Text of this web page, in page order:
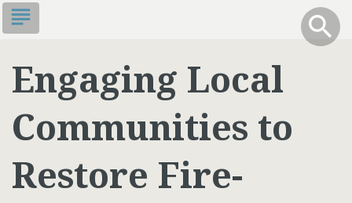
Skip
to
content
Toggle
search
info
subject
Engaging Local
Communities to
Restore Fire-